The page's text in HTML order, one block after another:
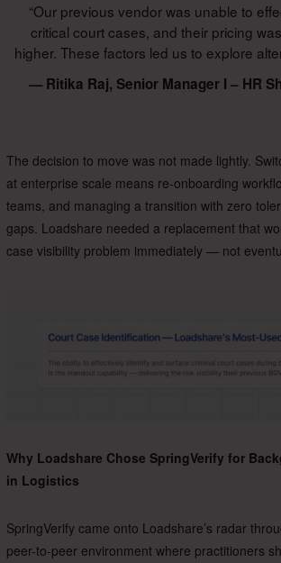
“Our previous vendor was unable to
critical court cases, and their pricing
higher. These factors led us to explore
— Ritika Raj, Senior Manager I – HR
The decision to move was not made lightly.
at enterprise scale means re-onboarding
teams, and managing a transition with zero
gaps. Loadshare needed a replacement that
case visibility problem immediately — not
Why Loadshare Chose SpringVerify for
in Logistics
SpringVerify came onto Loadshare’s radar
peer-to-peer environment where practitioners